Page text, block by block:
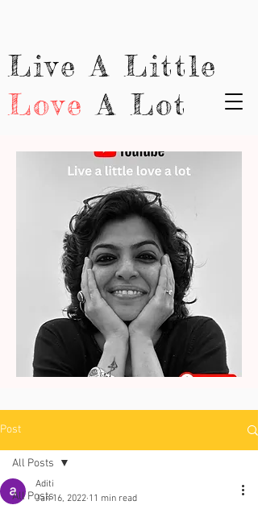
Live A Little
Love A Lot
Post
All Posts
All Posts
Aditi
Jan 16, 2022 11 min read